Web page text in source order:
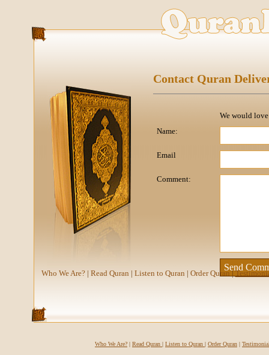
Who We Are?| Read Quran | Listen to Quran | Order Quran|
Contact Quran
We would
Name:
Email
Comment:
Who We Are? | Read Quran | Listen to Quran | Order Quran |